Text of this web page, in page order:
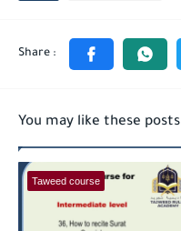
You may like these posts
Taweed course